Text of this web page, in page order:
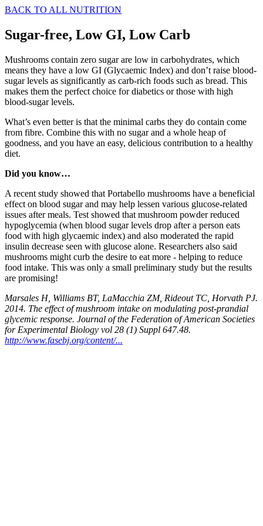
BACK TO ALL NUTRITION
Sugar-free, Low GI, Low Carb
Mushrooms contain zero sugar are low in carbohydrates, which
means they have a low GI (Glycaemic Index) and don’t raise blood-
sugar levels as significantly as carb-rich foods such as bread. This
makes them the perfect choice for diabetics or those with high
blood-sugar levels.
What’s even better is that the minimal carbs they do contain come
from fibre. Combine this with no sugar and a whole heap of
goodness, and you have an easy, delicious contribution to a healthy
diet.
Did you know…
A recent study showed that Portabello mushrooms have a beneficial
effect on blood sugar and may help lessen various glucose-related
issues after meals. Test showed that mushroom powder reduced
hypoglycemia (when blood sugar levels drop after a person eats
food with high glycaemic index) and also moderated the rapid
insulin decrease seen with glucose alone. Researchers also said
mushrooms might curb the desire to eat more - helping to reduce
food intake. This was only a small preliminary study but the results
are promising!
Marsales H, Williams BT, LaMacchia ZM, Rideout TC, Horvath PJ.
2014. The effect of mushroom intake on modulating post-prandial
glycemic response. Journal of the Federation of American Societies
for Experimental Biology vol 28 (1) Suppl 647.48.
http://www.fasebj.org/content/...